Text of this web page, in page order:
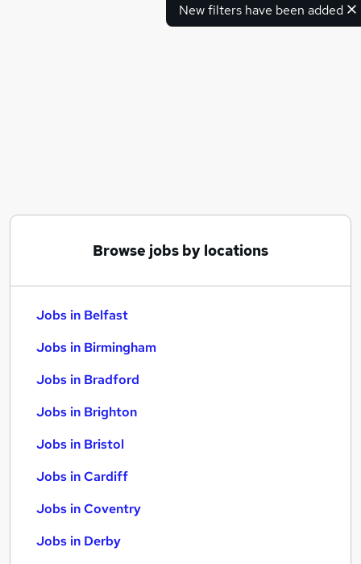
New filters have been added
Browse jobs by locations
Jobs in Belfast
Jobs in Birmingham
Jobs in Bradford
Jobs in Brighton
Jobs in Bristol
Jobs in Cardiff
Jobs in Coventry
Jobs in Derby